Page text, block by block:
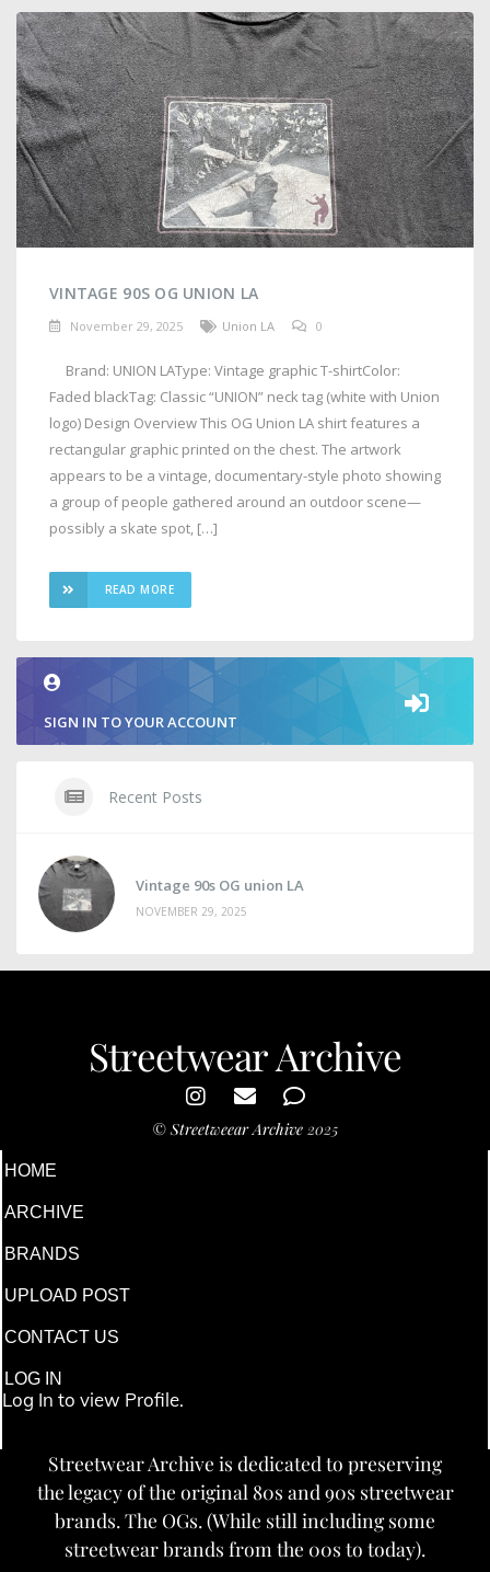
VINTAGE 90S OG UNION LA
November 29, 2025 Union LA 0
Brand: UNION LAType: Vintage graphic T-shirtColor:
Faded blackTag: Classic “UNION” neck tag (white with Union
logo) Design Overview This OG Union LA shirt features a
rectangular graphic printed on the chest. The artwork
appears to be a vintage, documentary-style photo showing
a group of people gathered around an outdoor scene—
possibly a skate spot, […]
READ MORE
SIGN IN TO YOUR ACCOUNT
Recent Posts
Vintage 90s OG union LA
NOVEMBER 29, 2025
Streetwear Archive
© Streetweear Archive 2025
HOME
ARCHIVE
BRANDS
UPLOAD POST
CONTACT US
LOG IN
Log In to view Profile.
Streetwear Archive is dedicated to preserving
the legacy of the original 80s and 90s streetwear
brands. The OGs. (While still including some
streetwear brands from the 00s to today).